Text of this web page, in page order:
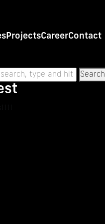
ProjectsCareerContact
Search